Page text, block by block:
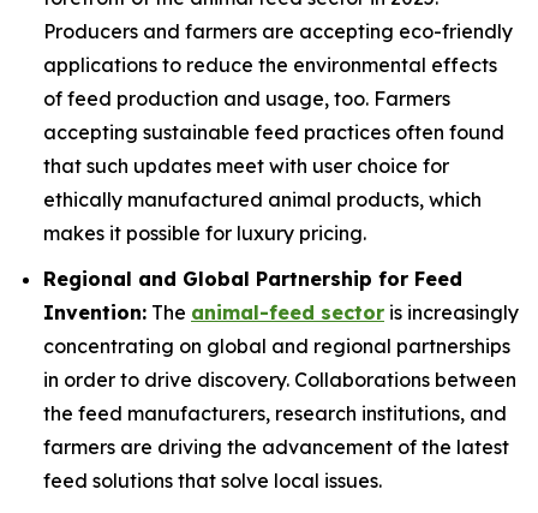
Producers and farmers are accepting eco-friendly
applications to reduce the environmental effects
of feed production and usage, too. Farmers
accepting sustainable feed practices often found
that such updates meet with user choice for
ethically manufactured animal products, which
makes it possible for luxury pricing.
Regional and Global Partnership for Feed
Invention: The animal-feed sector is increasingly
concentrating on global and regional partnerships
in order to drive discovery. Collaborations between
the feed manufacturers, research institutions, and
farmers are driving the advancement of the latest
feed solutions that solve local issues.